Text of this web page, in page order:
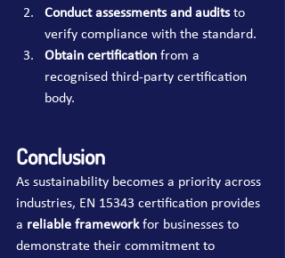
Conduct assessments and audits to
verify compliance with the standard.
Obtain certification from a
recognised third-party certification
body.
Conclusion
As sustainability becomes a priority across
industries, EN 15343 certification provides
a reliable framework for businesses to
demonstrate their commitment to